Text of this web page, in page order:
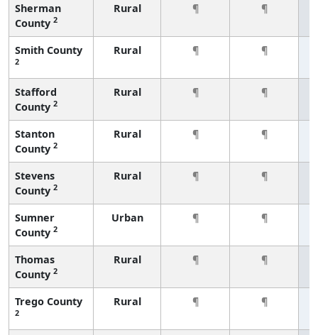
Sherman
County 2
Rural ¶ ¶
Smith County
2
Rural ¶ ¶
Stafford
County 2
Rural ¶ ¶
Stanton
County 2
Rural ¶ ¶
Stevens
County 2
Rural ¶ ¶
Sumner
County 2
Urban ¶ ¶
Thomas
County 2
Rural ¶ ¶
Trego County
2
Rural ¶ ¶